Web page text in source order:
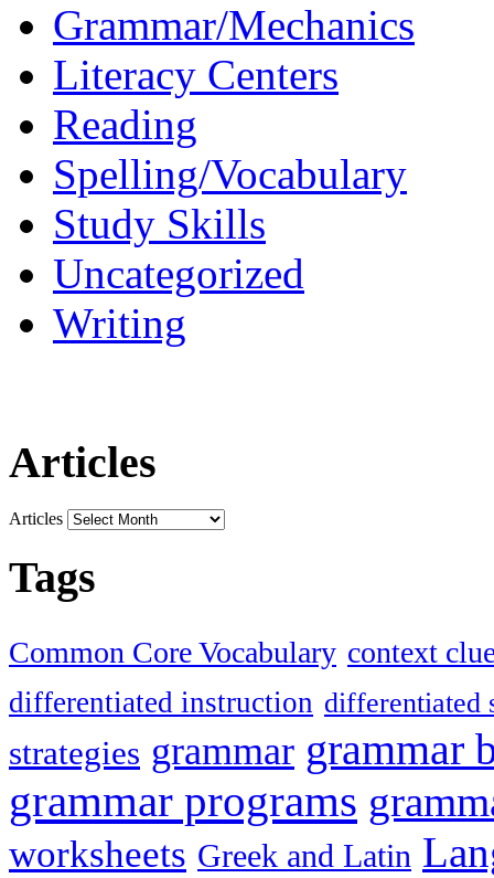
Grammar/Mechanics
Literacy Centers
Reading
Spelling/Vocabulary
Study Skills
Uncategorized
Writing
Articles
Articles
Tags
Common Core Vocabulary context
differentiated instruction differentiated
strategies grammar grammar
grammar programs
worksheets Greek and Latin